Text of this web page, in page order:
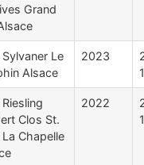
Grand
Sylvaner Le
Alsace
2023
Riesling
Clos St.
Chapelle
2022